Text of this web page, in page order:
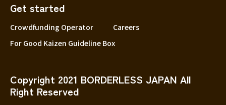
Get started
Crowdfunding Operator
Careers
For Good Kaizen Guideline Box
Copyright 2021 BORDERLESS JAPAN All
Right Reserved